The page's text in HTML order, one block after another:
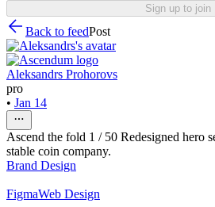
Sign up to join
Back to feedPost
Aleksandrs Prohorovs
pro
• Jan 14
Ascend the fold 1 / 50 Redesigned hero
stable coin company.
Brand Design
FigmaWeb Design